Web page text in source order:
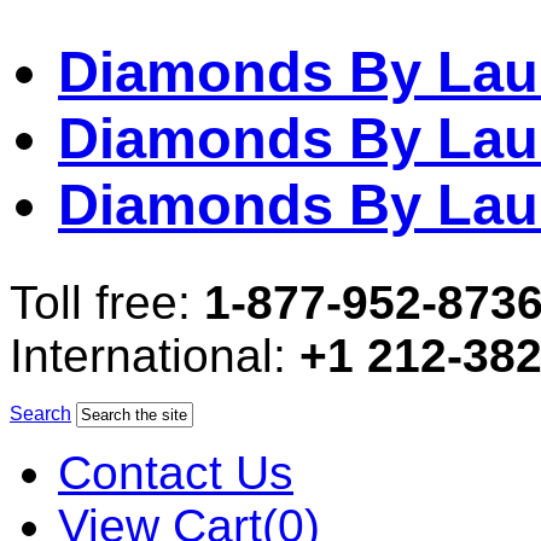
Diamonds By
Diamonds By
Diamonds By
Toll free: 1-877-952-
International: +1 212-
Search
Contact Us
View Cart(0)